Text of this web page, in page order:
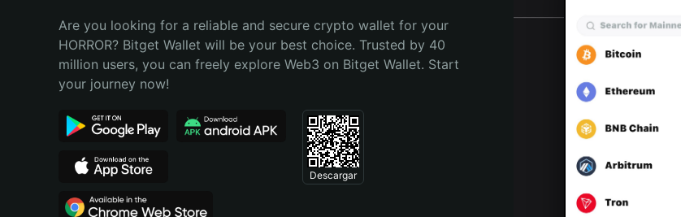
Bahasa Indonesia
Português (Brasil)
Are you looking for a reliable and secure crypto wallet for your
HORROR? Bitget Wallet will be your best choice. Trusted by 40
million users, you can freely explore Web3 on Bitget Wallet. Start
your journey now!
Descargar